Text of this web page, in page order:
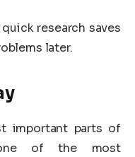
research saves
later.
important parts of
one of the most